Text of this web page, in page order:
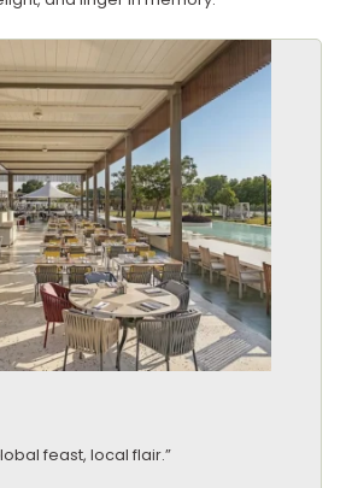
feast, local flair.”